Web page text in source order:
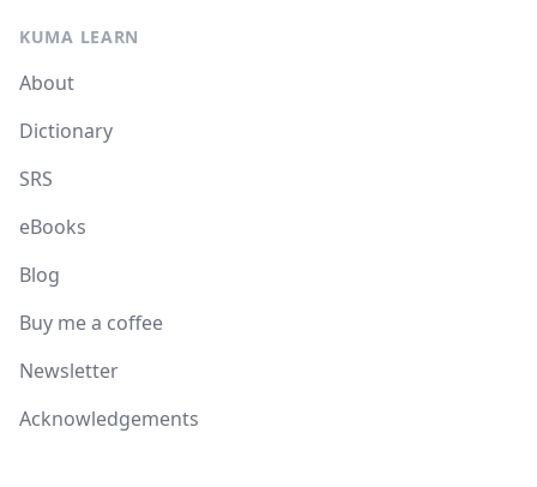
KUMA LEARN
About
Dictionary
SRS
eBooks
Blog
Buy me a coffee
Newsletter
Acknowledgements